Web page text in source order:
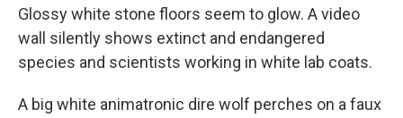
Glossy white stone floors seem to glow. A video
wall silently shows extinct and endangered
species and scientists working in white lab coats.
A big white animatronic dire wolf perches on a faux